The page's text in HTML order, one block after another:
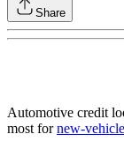
Share
Automotive credit
most fornew-vehicle